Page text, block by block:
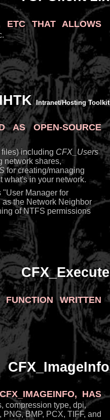
etc that allows
Intranet/Hosting Toolkit
as open-source
including CFX_Users
network shares,
for creating/managing
what's in your network.
"User Manager for
the Network Neighbor
of NTFS permissions
CFX_Execute
function written
CFX_ImageInfo
, has
compression type, dpi,
BMP, PCX, TIFF, and